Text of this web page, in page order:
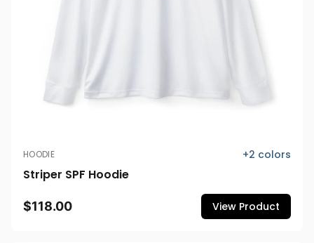
HOODIE +2 colors
Striper SPF Hoodie
$118.00 View Product